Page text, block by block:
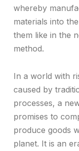
whereby
materials into
them like in the
method.
In a world with
caused by
processes, a
promises to
produce goods
planet. It is an